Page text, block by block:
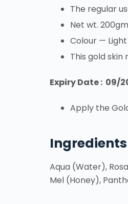
The regular
Net wt. 200gm
Colour —
This gold skin
Expiry Date : 09/
Apply the
Ingredients
Aqua (Water),
Mel (Honey),